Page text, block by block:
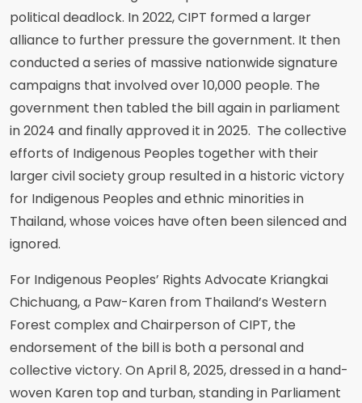
political deadlock. In 2022, CIPT formed a larger
alliance to further pressure the government. It then
conducted a series of massive nationwide signature
campaigns that involved over 10,000 people. The
government then tabled the bill again in parliament
in 2024 and finally approved it in 2025. The collective
efforts of Indigenous Peoples together with their
larger civil society group resulted in a historic victory
for Indigenous Peoples and ethnic minorities in
Thailand, whose voices have often been silenced and
ignored.
For Indigenous Peoples’ Rights Advocate Kriangkai
Chichuang, a Paw-Karen from Thailand’s Western
Forest complex and Chairperson of CIPT, the
endorsement of the bill is both a personal and
collective victory. On April 8, 2025, dressed in a hand-
woven Karen top and turban, standing in Parliament